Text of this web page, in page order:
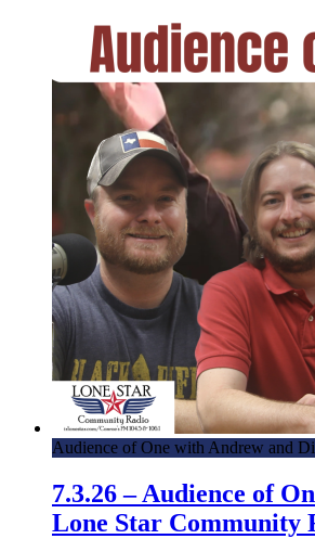
Audience of One with Andrew and
7.3.26 – Audience of
Lone Star Community